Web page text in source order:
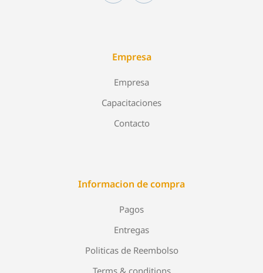
Empresa
Empresa
Capacitaciones
Contacto
Informacion de compra
Pagos
Entregas
Politicas de Reembolso
Terms & conditions